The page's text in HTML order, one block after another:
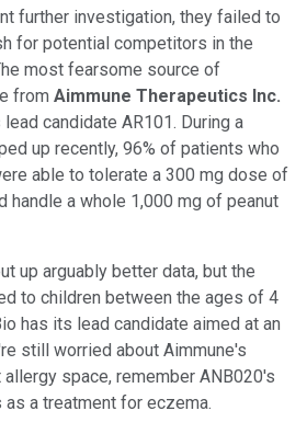
further investigation, they failed to
for potential competitors in the
most fearsome source of
from Aimmune Therapeutics Inc.
candidate AR101. During a
up recently, 96% of patients who
able to tolerate a 300 mg dose of
handle a whole 1,000 mg of peanut
up arguably better data, but the
to children between the ages of 4
has its lead candidate aimed at an
still worried about Aimmune's
space, remember ANB020's
a treatment for eczema.